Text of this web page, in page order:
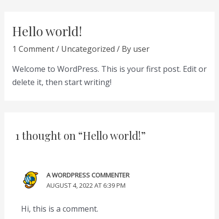
contentHello world!
1 Comment/ Uncategorized / By user
Welcome to WordPress. This is your first post. Edit or
delete it, then start writing!
1 thought on “Hello world!”
A WORDPRESS COMMENTER
AUGUST 4, 2022 AT 6:39 PM
Hi, this is a comment.